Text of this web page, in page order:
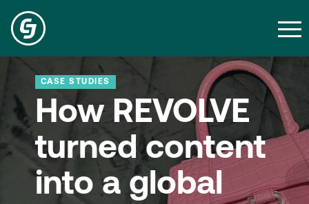
CASE STUDIES
How REVOLVE
turned content
into a global